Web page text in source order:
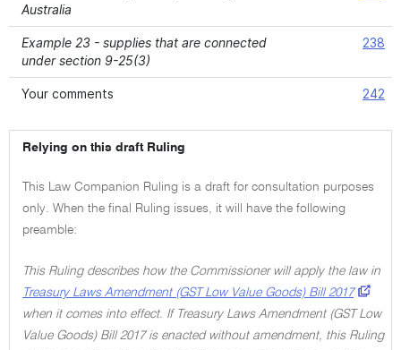
Australia
Example 23 - supplies that are connected
under section 9-25(3)
238
Your comments 242
Relying on this draft Ruling
This Law Companion Ruling is a draft for consultation purposes
only. When the final Ruling issues, it will have the following
preamble:
This Ruling describes how the Commissioner will apply the law in
Treasury Laws Amendment (GST Low Value Goods) Bill 2017
when it comes into effect. If Treasury Laws Amendment (GST Low
Value Goods) Bill 2017 is enacted without amendment, this Ruling